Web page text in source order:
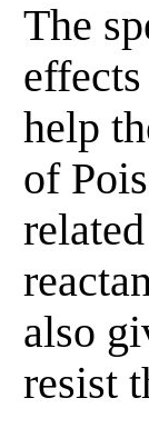
The
help
of
also
resist